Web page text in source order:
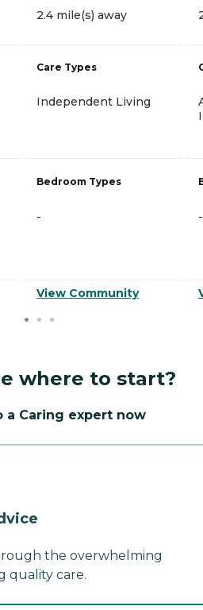
2.4 mile(s) away
Care Types
Independent Living
Bedroom Types
-
View Community
-
where to start?
a Caring expert now
the overwhelming
quality care.